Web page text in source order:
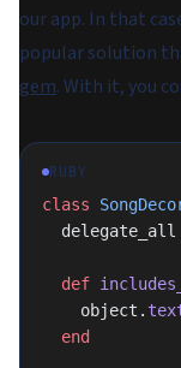
our app. In that
popular solution
gem. With it, you
RUBY
class
  delegate_all
  def
    object.
  end